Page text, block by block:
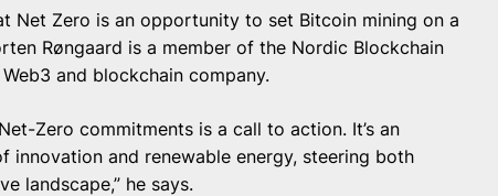
Net Zero is an opportunity to set Bitcoin mining on a
Røngaard is a member of the Nordic Blockchain
and blockchain company.
Zero commitments is a call to action. It’s an
and renewable energy, steering both
landscape,” he says.